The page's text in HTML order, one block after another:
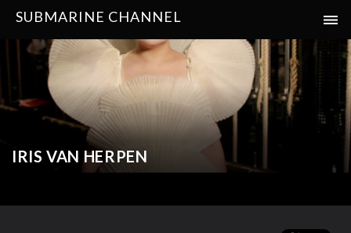
SUBMARINE CHANNEL
IRIS VAN HERPEN